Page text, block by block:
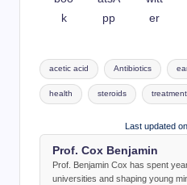
Tags:
acetic acid Antibiotics
health steroids treatment
Last updated
Prof. Cox Benjamin
Prof. Benjamin Cox has spent
universities and shaping young